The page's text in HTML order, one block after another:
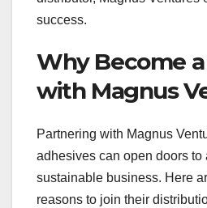
success.
Why Become
with Magnus
Partnering with Magnus
adhesives can open doors to
sustainable business. Here
reasons to join their